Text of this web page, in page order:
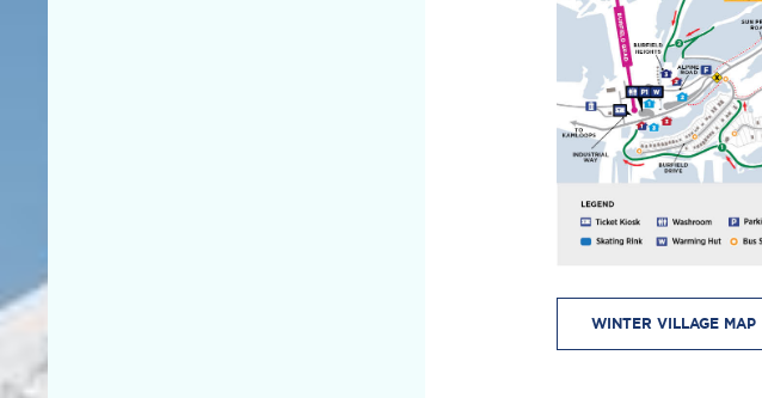
WINTER VILLAGE MAP